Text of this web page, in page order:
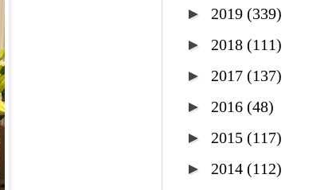
► 2019 (339)
► 2018 (111)
► 2017 (137)
► 2016 (48)
► 2015 (117)
► 2014 (112)